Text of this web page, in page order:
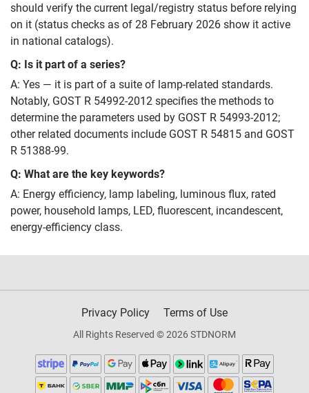
should verify the current legal/registry status before relying
on it (status checks as of 28 February 2026 show it active
in national catalogs).
Q: Is it part of a series?
A: Yes — it is part of a suite of lamp‑related standards.
Notably, GOST R 54992-2012 specifies the methods to
determine the parameters used by GOST R 54993-2012;
other related documents include GOST R 54815 and GOST
R 51388-99.
Q: What are the key keywords?
A: Energy efficiency, lamp labeling, luminous flux, rated
power, household lamps, LED, fluorescent, incandescent,
energy‑efficiency class.
Privacy Policy Terms of Use
All Rights Reserved © 2026 STDNORM